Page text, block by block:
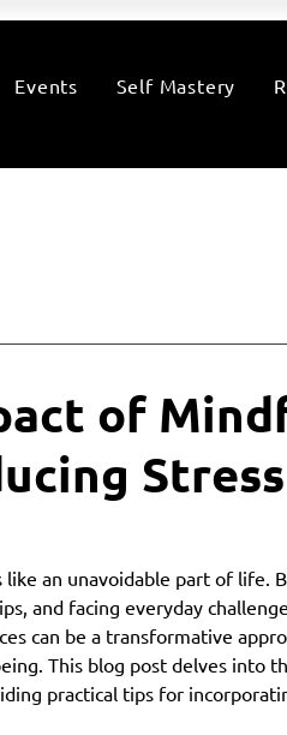
Events Self Mastery
of
an unavoidable part of life.
and facing everyday
can be a transformative
This blog post delves into
practical tips for